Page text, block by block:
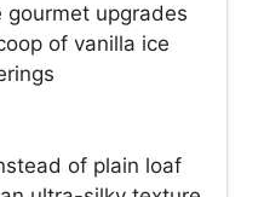
gourmet upgrades
of vanilla ice
of plain loaf